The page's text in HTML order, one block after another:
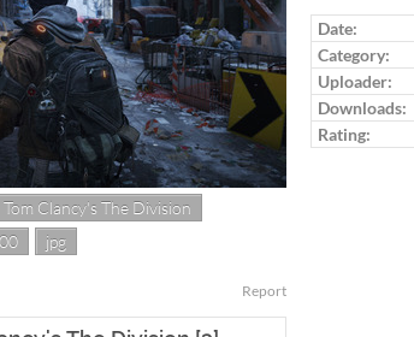
Tom Clancy's The Division
jpg
Report
Date:
Category:
Uploader:
Downloads:
Rating: